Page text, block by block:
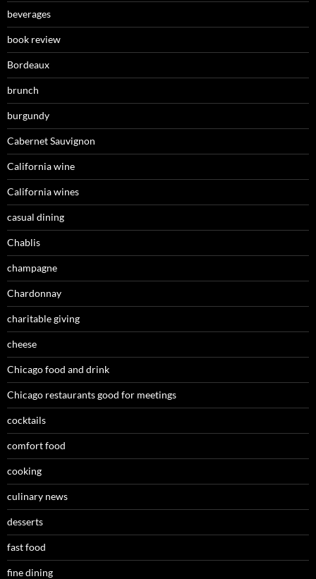
beverages
book review
Bordeaux
brunch
burgundy
Cabernet Sauvignon
California wine
California wines
casual dining
Chablis
champagne
Chardonnay
charitable giving
cheese
Chicago food and drink
Chicago restaurants good for meetings
cocktails
comfort food
cooking
culinary news
desserts
fast food
fine dining